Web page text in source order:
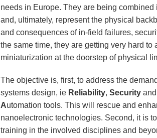
needs in Europe. They are being
and, ultimately, represent the physical
and consequences of in-field failures,
the same time, they are getting very hard
miniaturization at the doorstep of physical
The objective is, first, to address the
systems design, ie Reliability, Security and
Automation tools. This will rescue and
nanoelectronic technologies. Second, it is
training in the involved disciplines and